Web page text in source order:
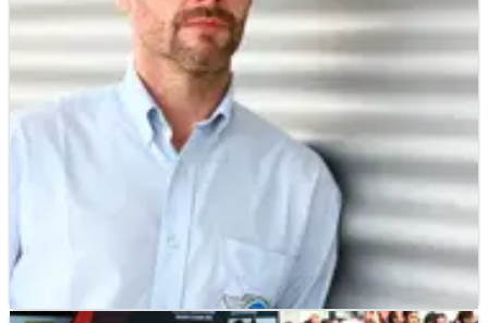
race weekend format and the changes at Honda.